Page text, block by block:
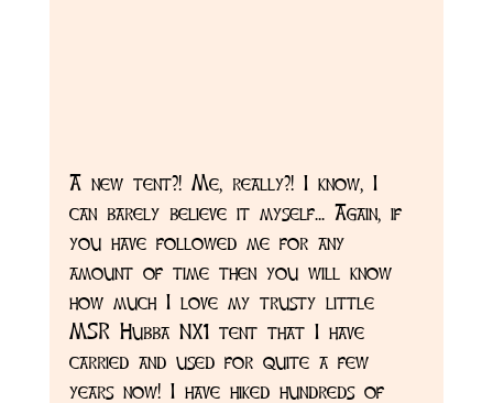
A new tent?! Me, really?! I know, I
can barely believe it myself... Again, if
you have followed me for any
amount of time then you will know
how much I love my trusty little
MSR Hubba NX1 tent that I have
carried and used for quite a few
years now! I have hiked hundreds of